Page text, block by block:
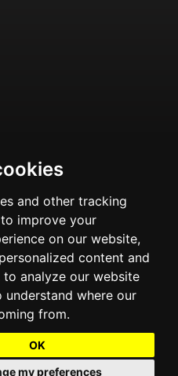
and other tracking
improve your
on our website,
content and
analyze our website
where our
from.
OK
my preferences
Policy Cookie Policy